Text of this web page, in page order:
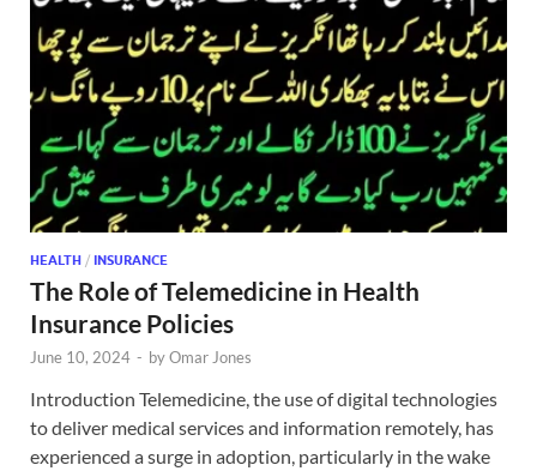
HEALTH / INSURANCE
The Role of Telemedicine in Health
Insurance Policies
June 10, 2024 - byOmar Jones
Introduction Telemedicine, the use of digital technologies
to deliver medical services and information remotely, has
experienced a surge in adoption, particularly in the wake